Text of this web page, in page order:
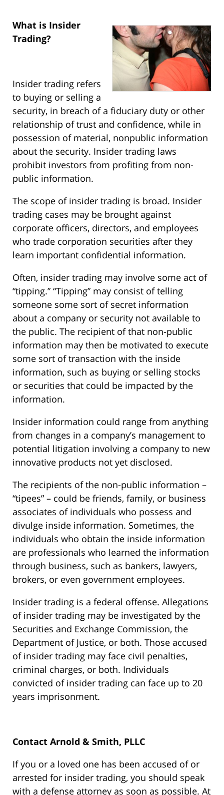
What is Insider
Trading?
Insider trading refers
to buying or selling a
security, in breach of a fiduciary duty or other
relationship of trust and confidence, while in
possession of material, nonpublic information
about the security. Insider trading laws
prohibit investors from profiting from non-
public information.
The scope of insider trading is broad. Insider
trading cases may be brought against
corporate officers, directors, and employees
who trade corporation securities after they
learn important confidential information.
Often, insider trading may involve some act of
“tipping.” “Tipping” may consist of telling
someone some sort of secret information
about a company or security not available to
the public. The recipient of that non-public
information may then be motivated to execute
some sort of transaction with the inside
information, such as buying or selling stocks
or securities that could be impacted by the
information.
Insider information could range from anything
from changes in a company’s management to
potential litigation involving a company to new
innovative products not yet disclosed.
The recipients of the non-public information –
“tipees” – could be friends, family, or business
associates of individuals who possess and
divulge inside information. Sometimes, the
individuals who obtain the inside information
are professionals who learned the information
through business, such as bankers, lawyers,
brokers, or even government employees.
Insider trading is a federal offense. Allegations
of insider trading may be investigated by the
Securities and Exchange Commission, the
Department of Justice, or both. Those accused
of insider trading may face civil penalties,
criminal charges, or both. Individuals
convicted of insider trading can face up to 20
years imprisonment.
Contact Arnold & Smith, PLLC
If you or a loved one has been accused of or
arrested for insider trading, you should speak
with a defense attorney as soon as possible. At